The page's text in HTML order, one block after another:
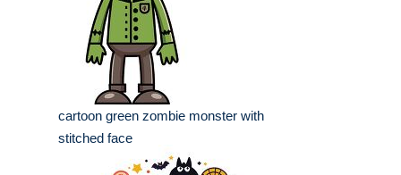
cartoon green zombie monster with
stitched face